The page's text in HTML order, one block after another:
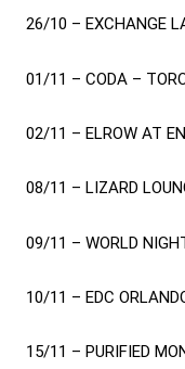
26/10 – EXCHANGE
01/11 – CODA –
02/11 – ELROW AT
08/11 – LIZARD
09/11 – WORLD
10/11 – EDC
15/11 – PURIFIED